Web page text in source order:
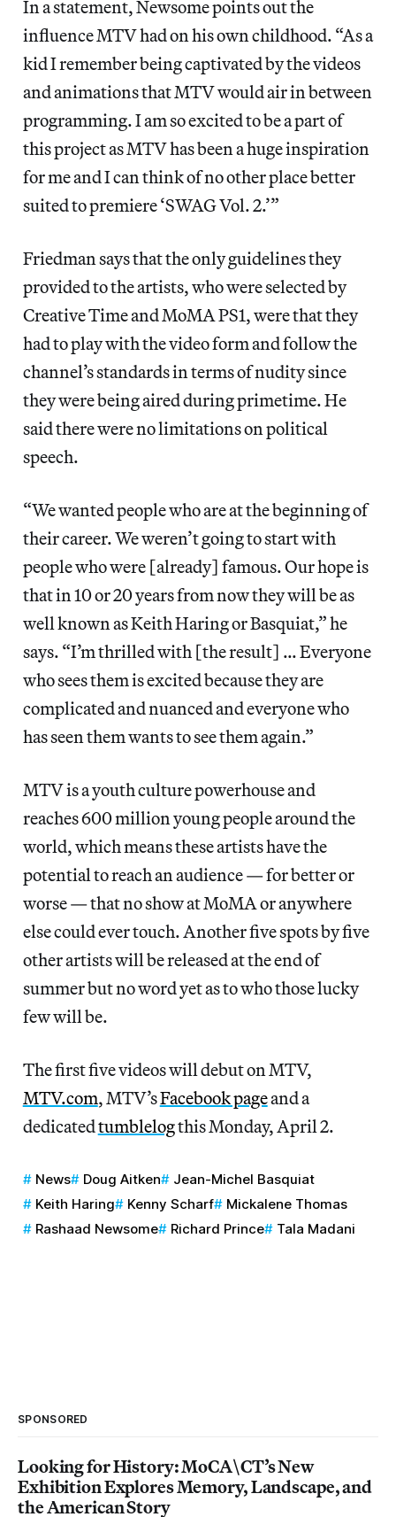
In a statement, Newsome points out the
influence MTV had on his own childhood. “As a
kid I remember being captivated by the videos
and animations that MTV would air in between
programming. I am so excited to be a part of
this project as MTV has been a huge inspiration
for me and I can think of no other place better
suited to premiere ‘SWAG Vol. 2.’”
Friedman says that the only guidelines they
provided to the artists, who were selected by
Creative Time and MoMA PS1, were that they
had to play with the video form and follow the
channel’s standards in terms of nudity since
they were being aired during primetime. He
said there were no limitations on political
speech.
“We wanted people who are at the beginning of
their career. We weren’t going to start with
people who were [already] famous. Our hope is
that in 10 or 20 years from now they will be as
well known as Keith Haring or Basquiat,” he
says. “I’m thrilled with [the result] … Everyone
who sees them is excited because they are
complicated and nuanced and everyone who
has seen them wants to see them again.”
MTV is a youth culture powerhouse and
reaches 600 million young people around the
world, which means these artists have the
potential to reach an audience — for better or
worse — that no show at MoMA or anywhere
else could ever touch. Another five spots by five
other artists will be released at the end of
summer but no word yet as to who those lucky
few will be.
The first five videos will debut on MTV,
MTV.com, MTV’sFacebook pageand a
dedicatedtumblelogthis Monday, April 2.
News Doug Aitken
Jean-Michel Basquiat
Keith Haring
Kenny Scharf
Mickalene Thomas
Rashaad Newsome
Richard Prince Tala Madani
SPONSORED
Looking for History: MoCA\CT’s New
Exhibition Explores Memory, Landscape, and
the American Story